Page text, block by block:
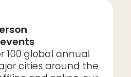
100 global annual
cities around the